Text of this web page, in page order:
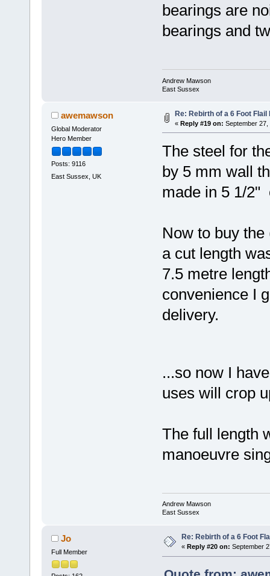
bearings are
bearings and
Andrew Mawson
East Sussex
awemawson
Global Moderator
Hero Member
Posts: 9116
East Sussex, UK
Re: Rebirth of a 6 Foot Flail
« Reply #19 on: September 27,
The steel for
by 5 mm wall
made in 5 1/
Now to buy
a cut length
7.5 metre
convenience I
delivery.
...so now I
uses will crop
The full length
manoeuvre
Andrew Mawson
East Sussex
Jo
Full Member
Re: Rebirth of a 6 Foot
« Reply #20 on: September